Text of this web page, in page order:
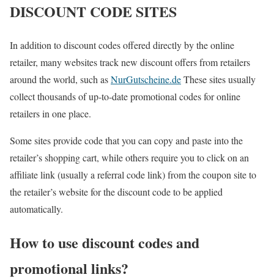
DISCOUNT CODE SITES
In addition to discount codes offered directly by the online
retailer, many websites track new discount offers from retailers
around the world, such asNurGutscheine.deThese sites usually
collect thousands of up-to-date promotional codes for online
retailers in one place.
Some sites provide code that you can copy and paste into the
retailer’s shopping cart, while others require you to click on an
affiliate link (usually a referral code link) from the coupon site to
the retailer’s website for the discount code to be applied
automatically.
How to use discount codes and
promotional links?